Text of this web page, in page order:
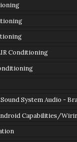
Conditioning
System Audio -
Capabilities/